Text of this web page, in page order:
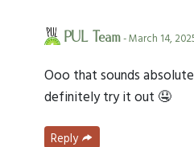
PUL Team- March 14,
Ooo that sounds
definitely try it out 🤤
Reply